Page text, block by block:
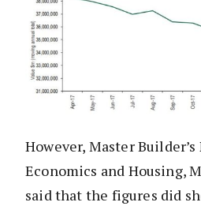
However, Master
Economics and Housing,
said that the figures did